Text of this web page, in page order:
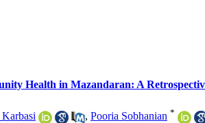
Health in Mazandaran: A
, Pooria Sobhanian *